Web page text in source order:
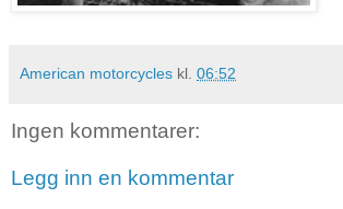
American motorcycles kl. 06:52
Ingen kommentarer:
Legg inn en kommentar